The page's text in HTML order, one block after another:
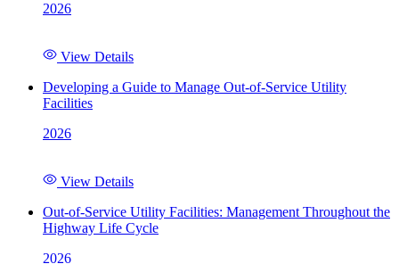
2026
View Details
Developing a Guide to Manage Out-of-Service Utility
Facilities
2026
View Details
Out-of-Service Utility Facilities: Management Throughout the
Highway Life Cycle
2026